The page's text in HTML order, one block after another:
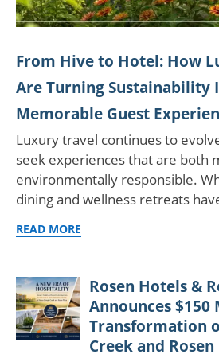
From Hive to Hotel: How
Are Turning Sustainability
Memorable Guest
Luxury travel continues to
seek experiences that are both
environmentally responsible.
dining and wellness retreats
READ MORE
Rosen Hotels &
Announces $150
Transformation
Creek and Rosen